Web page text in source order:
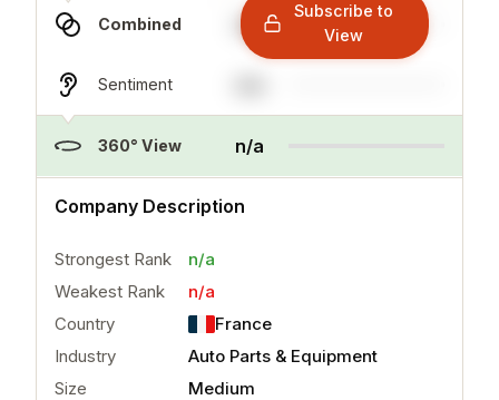
Combined n/a
Sentiment
360° View n/a
Subscribe to
View
Company Description
n/a
Strongest Rank
n/a
Weakest Rank
n/a
Country
France
Industry
Auto Parts & Equipment
Size
Medium